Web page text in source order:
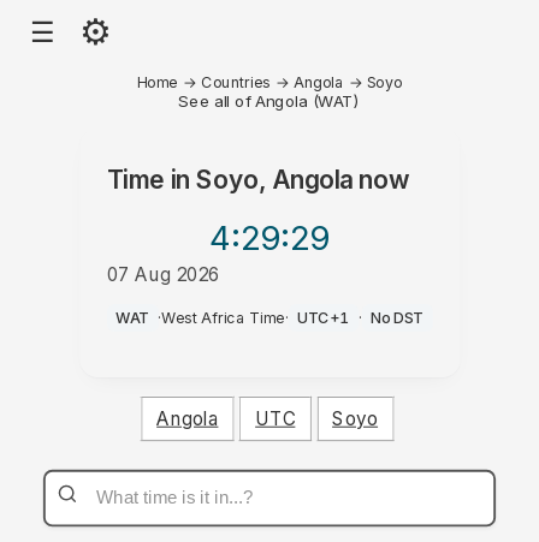
☰ ⚙
Home → Countries → Angola → Soyo
See all of Angola (WAT)
Time inSoyo, Angola now
4:29:29
07 Aug 2026
AM
WAT ·West Africa Time· UTC+1 · No DST
Angola UTC Soyo